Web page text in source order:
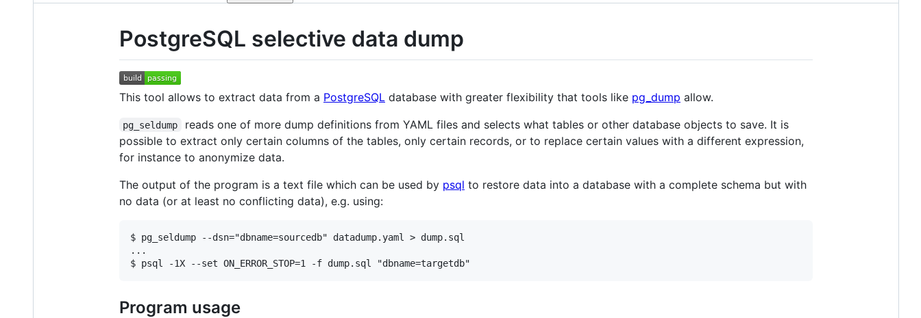
PostgreSQL selective data dump
This tool allows to extract data from a PostgreSQL database with greater flexibility that tools like pg_dump allow.
pg_seldump
reads one of more dump definitions from YAML files and selects what tables or other database objects to save. It is
possible to extract only certain columns of the tables, only certain records, or to replace certain values with a different expression,
for instance to anonymize data.
The output of the program is a text file which can be used by psql to restore data into a database with a complete schema but with
no data (or at least no conflicting data), e.g. using:
$ pg_seldump --dsn="dbname=sourcedb" datadump.yaml > dump.sql
...
Program usage